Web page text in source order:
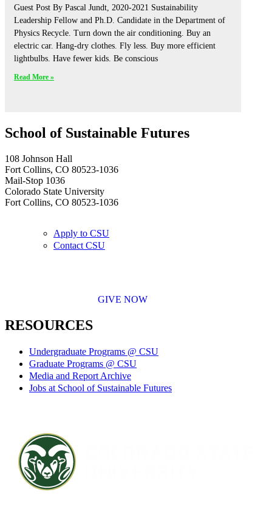
Guest Post By Pascal Jundt, 2020-2021 Sustainability
Leadership Fellow and Ph.D. Candidate in the Department of
Physics Recycle. Turn down the air conditioning. Buy an
electric car. Hang-dry clothes. Fly less. Buy more efficient
lightbulbs. Have fewer kids. Be conscious
Read More »
School of Sustainable Futures
108 Johnson Hall
Fort Collins, CO 80523-1036
Mail-Stop 1036
Colorado State University
Fort Collins, CO 80523-1036
Apply to CSU
Contact CSU
GIVE NOW
RESOURCES
Undergraduate Programs @ CSU
Graduate Programs @ CSU
Media and Report Archive
Jobs at School of Sustainable Futures